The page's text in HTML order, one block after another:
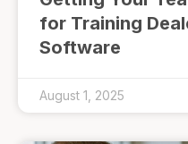
for Training
Software
August 1, 2025